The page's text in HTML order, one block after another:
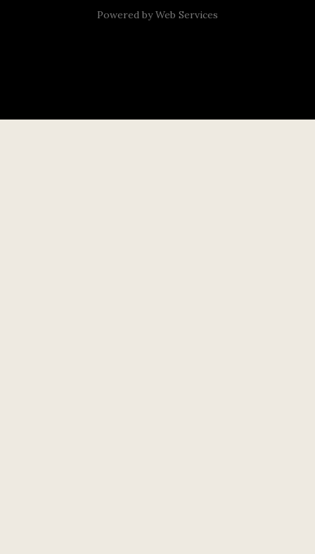
Powered byWeb Services